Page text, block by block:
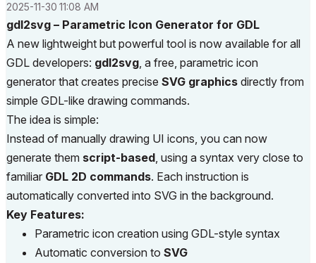
‎2025-11-30 11:08 AM
gdl2svg – Parametric Icon Generator for GDL
A new lightweight but powerful tool is now available for all
GDL developers: gdl2svg, a free, parametric icon
generator that creates precise SVG graphics directly from
simple GDL-like drawing commands.
The idea is simple:
Instead of manually drawing UI icons, you can now
generate them script-based, using a syntax very close to
familiar GDL 2D commands. Each instruction is
automatically converted into SVG in the background.
Key Features:
Parametric icon creation using GDL-style syntax
Automatic conversion to SVG